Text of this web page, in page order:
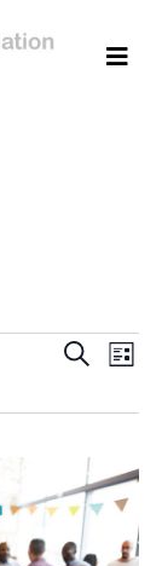
and
Search
List